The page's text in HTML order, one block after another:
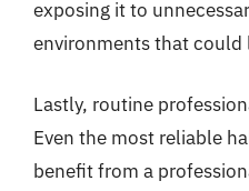
exposing it to
environments that could
Lastly, routine
Even the most reliable
benefit from a